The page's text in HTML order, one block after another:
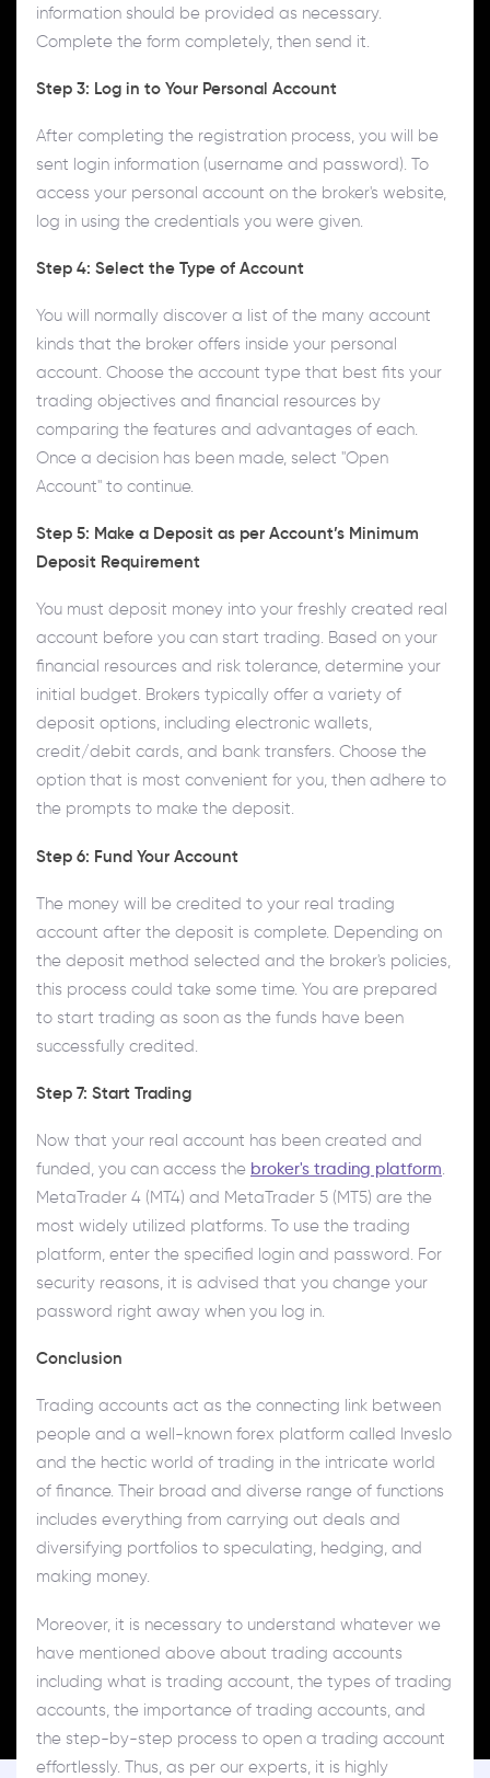
information should be provided as necessary.
Complete the form completely, then send it.
Step 3: Log in to Your Personal Account
After completing the registration process, you will be
sent login information (username and password). To
access your personal account on the broker's website,
log in using the credentials you were given.
Step 4: Select the Type of Account
You will normally discover a list of the many account
kinds that the broker offers inside your personal
account. Choose the account type that best fits your
trading objectives and financial resources by
comparing the features and advantages of each.
Once a decision has been made, select "Open
Account" to continue.
Step 5: Make a Deposit as per Account’s Minimum
Deposit Requirement
You must deposit money into your freshly created real
account before you can start trading. Based on your
financial resources and risk tolerance, determine your
initial budget. Brokers typically offer a variety of
deposit options, including electronic wallets,
credit/debit cards, and bank transfers. Choose the
option that is most convenient for you, then adhere to
the prompts to make the deposit.
Step 6: Fund Your Account
The money will be credited to your real trading
account after the deposit is complete. Depending on
the deposit method selected and the broker's policies,
this process could take some time. You are prepared
to start trading as soon as the funds have been
successfully credited.
Step 7: Start Trading
Now that your real account has been created and
funded, you can access the broker's trading platform.
MetaTrader 4 (MT4) and MetaTrader 5 (MT5) are the
most widely utilized platforms. To use the trading
platform, enter the specified login and password. For
security reasons, it is advised that you change your
password right away when you log in.
Conclusion
Trading accounts act as the connecting link between
people and a well-known forex platform called Inveslo
and the hectic world of trading in the intricate world
of finance. Their broad and diverse range of functions
includes everything from carrying out deals and
diversifying portfolios to speculating, hedging, and
making money.
Moreover, it is necessary to understand whatever we
have mentioned above about trading accounts
including what is trading account, the types of trading
accounts, the importance of trading accounts, and
the step-by-step process to open a trading account
effortlessly. Thus, as per our experts, it is highly